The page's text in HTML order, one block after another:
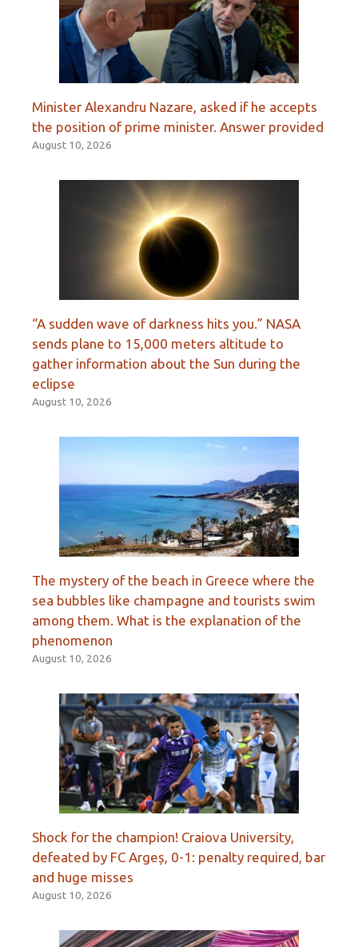
Minister Alexandru Nazare, asked if he accepts
the position of prime minister. Answer provided
August 10, 2026
“A sudden wave of darkness hits you.” NASA
sends plane to 15,000 meters altitude to
gather information about the Sun during the
eclipse
August 10, 2026
The mystery of the beach in Greece where the
sea bubbles like champagne and tourists swim
among them. What is the explanation of the
phenomenon
August 10, 2026
Shock for the champion! Craiova University,
defeated by FC Argeș, 0-1: penalty required, bar
and huge misses
August 10, 2026